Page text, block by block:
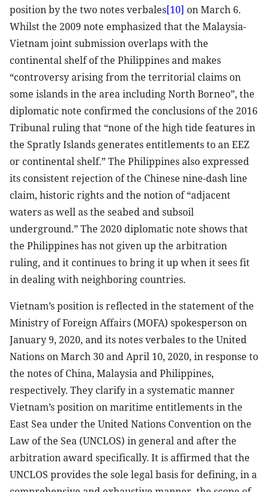
position by the two notes verbales[10] on March 6.
Whilst the 2009 note emphasized that the Malaysia-
Vietnam joint submission overlaps with the
continental shelf of the Philippines and makes
“controversy arising from the territorial claims on
some islands in the area including North Borneo”, the
diplomatic note confirmed the conclusions of the 2016
Tribunal ruling that “none of the high tide features in
the Spratly Islands generates entitlements to an EEZ
or continental shelf.” The Philippines also expressed
its consistent rejection of the Chinese nine-dash line
claim, historic rights and the notion of “adjacent
waters as well as the seabed and subsoil
underground.” The 2020 diplomatic note shows that
the Philippines has not given up the arbitration
ruling, and it continues to bring it up when it sees fit
in dealing with neighboring countries.
Vietnam’s position is reflected in the statement of the
Ministry of Foreign Affairs (MOFA) spokesperson on
January 9, 2020, and its notes verbales to the United
Nations on March 30 and April 10, 2020, in response to
the notes of China, Malaysia and Philippines,
respectively. They clarify in a systematic manner
Vietnam’s position on maritime entitlements in the
East Sea under the United Nations Convention on the
Law of the Sea (UNCLOS) in general and after the
arbitration award specifically. It is affirmed that the
UNCLOS provides the sole legal basis for defining, in a